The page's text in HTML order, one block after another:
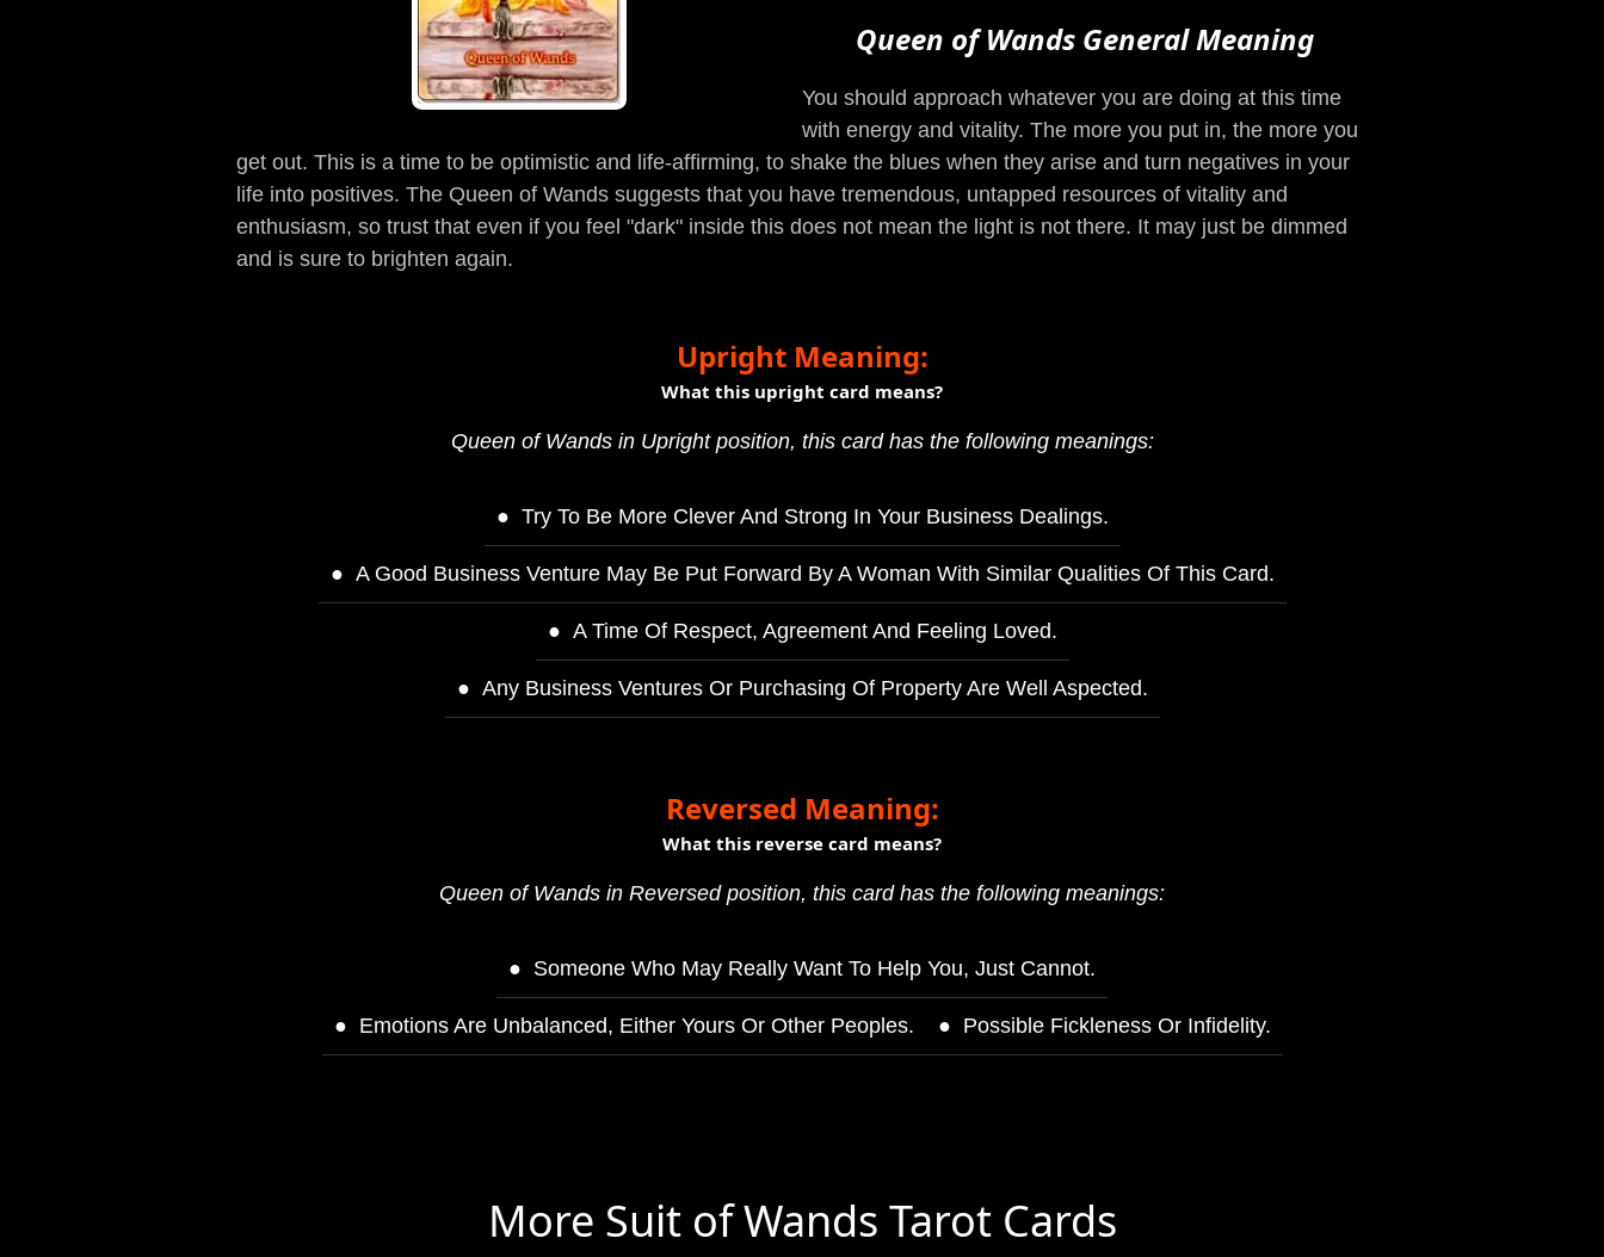
Queen of Wands General Meaning
You should approach whatever you are doing at this time
with energy and vitality. The more you put in, the more you
get out. This is a time to be optimistic and life-affirming, to shake the blues when they arise and turn negatives in your
life into positives. The Queen of Wands suggests that you have tremendous, untapped resources of vitality and
enthusiasm, so trust that even if you feel "dark" inside this does not mean the light is not there. It may just be dimmed
and is sure to brighten again.
Upright Meaning:
What this upright card means?
Queen of Wands in Upright position, this card has the following meanings:
Try To Be More Clever And Strong In Your Business Dealings.
A Good Business Venture May Be Put Forward By A Woman With Similar Qualities Of This Card.
A Time Of Respect, Agreement And Feeling Loved.
Any Business Ventures Or Purchasing Of Property Are Well Aspected.
Reversed Meaning:
What this reverse card means?
Queen of Wands in Reversed position, this card has the following meanings:
Someone Who May Really Want To Help You, Just Cannot.
Emotions Are Unbalanced, Either Yours Or Other Peoples. Possible Fickleness Or Infidelity.
More Suit of Wands Tarot Cards